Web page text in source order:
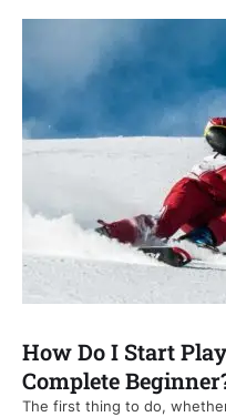
How Do I Start
Complete
The first thing to do,